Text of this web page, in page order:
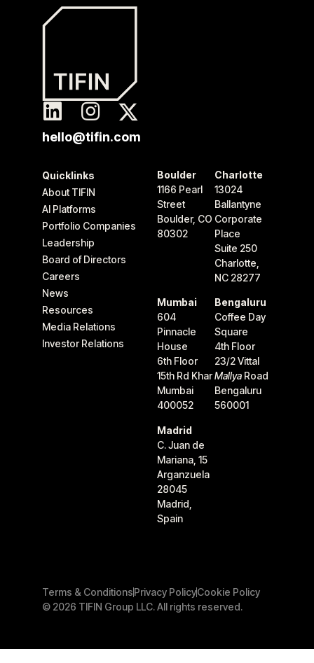
hello@tifin.com
Quicklinks
About TIFIN
AI Platforms
Portfolio Companies
Leadership
Board of Directors
Careers
News
Resources
Media Relations
Investor Relations
Boulder
1166 Pearl
Street
Boulder, CO
80302
Charlotte
13024
Ballantyne
Corporate
Place
Suite 250
Charlotte,
NC 28277
Mumbai
604
Pinnacle
House
6th Floor
15th Rd Khar
Mumbai
400052
Bengaluru
Coffee Day
Square
4th Floor
23/2 Vittal
Mallya Road
Bengaluru
560001
Madrid
C. Juan de
Mariana, 15
Arganzuela
28045
Madrid,
Spain
Terms & ConditionsPrivacy PolicyCookie Policy
© 2026 TIFIN Group LLC. All rights reserved.